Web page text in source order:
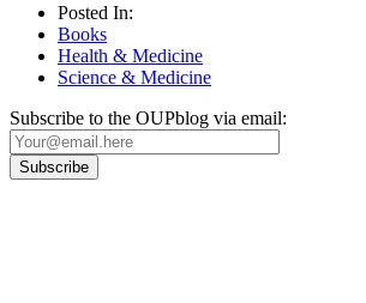
Posted In:
Books
Health & Medicine
Science & Medicine
Subscribe to the OUPblog via email: